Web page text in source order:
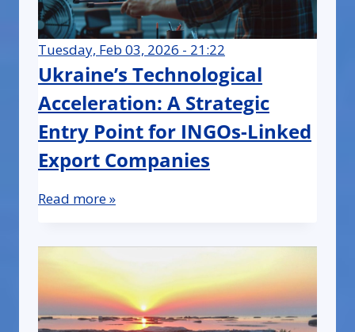
Tuesday, Feb 03, 2026 - 21:22
Ukraine’s Technological
Acceleration: A Strategic
Entry Point for INGOs-Linked
Export Companies
Read more »